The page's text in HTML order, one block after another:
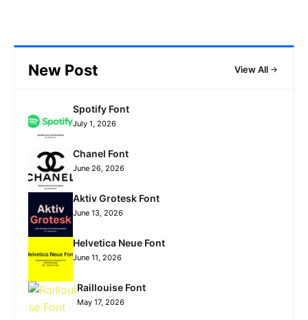
New Post View All
Spotify Font
July 1, 2026
Chanel Font
June 26, 2026
Aktiv Grotesk Font
June 13, 2026
Helvetica Neue Font
June 11, 2026
Raillouise Font
May 17, 2026